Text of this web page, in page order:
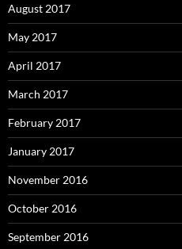
August 2017
May 2017
April 2017
March 2017
February 2017
January 2017
November 2016
October 2016
September 2016